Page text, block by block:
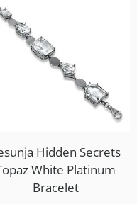
Hidden Secrets
White Platinum
Bracelet